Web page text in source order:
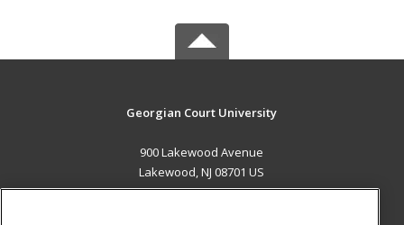
Georgian Court University
900 Lakewood Avenue
Lakewood, NJ 08701 US